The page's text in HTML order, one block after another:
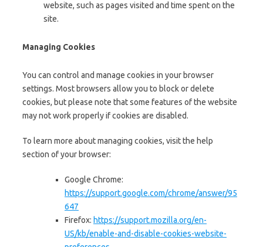
website, such as pages visited and time spent on the
site.
Managing Cookies
You can control and manage cookies in your browser
settings. Most browsers allow you to block or delete
cookies, but please note that some features of the website
may not work properly if cookies are disabled.
To learn more about managing cookies, visit the help
section of your browser:
Google Chrome:
https://support.google.com/chrome/answer/95
647
Firefox: https://support.mozilla.org/en-
US/kb/enable-and-disable-cookies-website-